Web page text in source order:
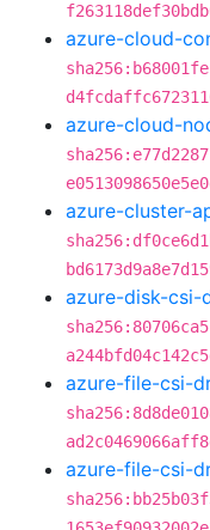
azure-cloud-
azure-cloud-
azure-cluster-
azure-disk-csi-
azure-file-csi-
azure-file-csi-